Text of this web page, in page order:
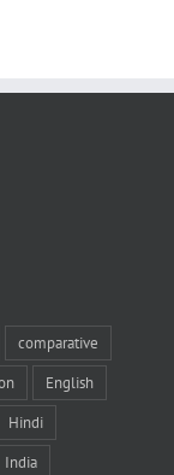
comparative
English
Hindi
India